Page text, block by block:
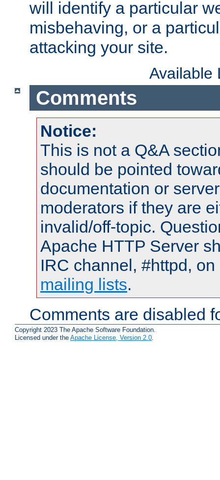
will identify a particular
misbehaving, or a
attacking your site.
Available
Comments
Notice:
This is not a Q&A
should be pointed
documentation or
moderators if they are
invalid/off-topic.
Apache HTTP Server
IRC channel, #httpd,
mailing lists.
Comments are disabled
Copyright 2023 The Apache Software Foundation.
Licensed under the Apache License, Version 2.0